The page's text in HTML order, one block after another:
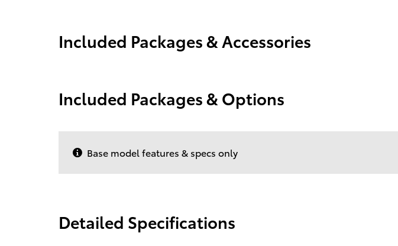
Included Packages & Accessories
Included Packages & Options
Base model features & specs only
Detailed Specifications